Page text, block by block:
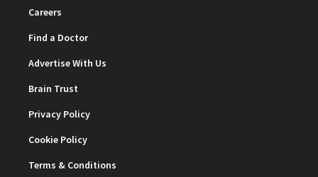
Careers
Find a Doctor
Advertise With Us
Brain Trust
Privacy Policy
Cookie Policy
Terms & Conditions